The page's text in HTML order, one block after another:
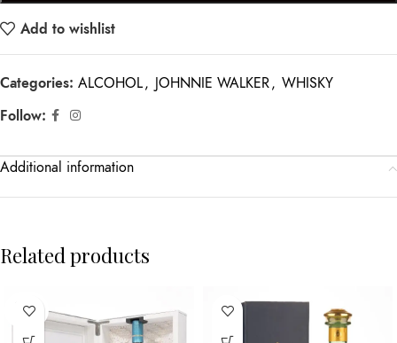
Add to wishlist
Categories: ALCOHOL, JOHNNIE WALKER, WHISKY
Follow:
Additional information
Related products
SOLD
OUT